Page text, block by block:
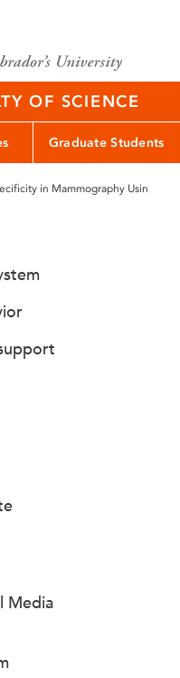
OF SCIENCE
Graduate Students
in Mammography Usin
Media